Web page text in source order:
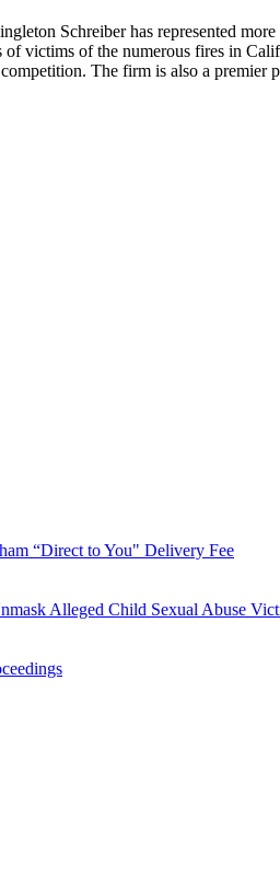
Schreiber has represented
of victims of the numerous fires in
The firm is also a
“Direct to You" Delivery Fee
Alleged Child Sexual Abuse